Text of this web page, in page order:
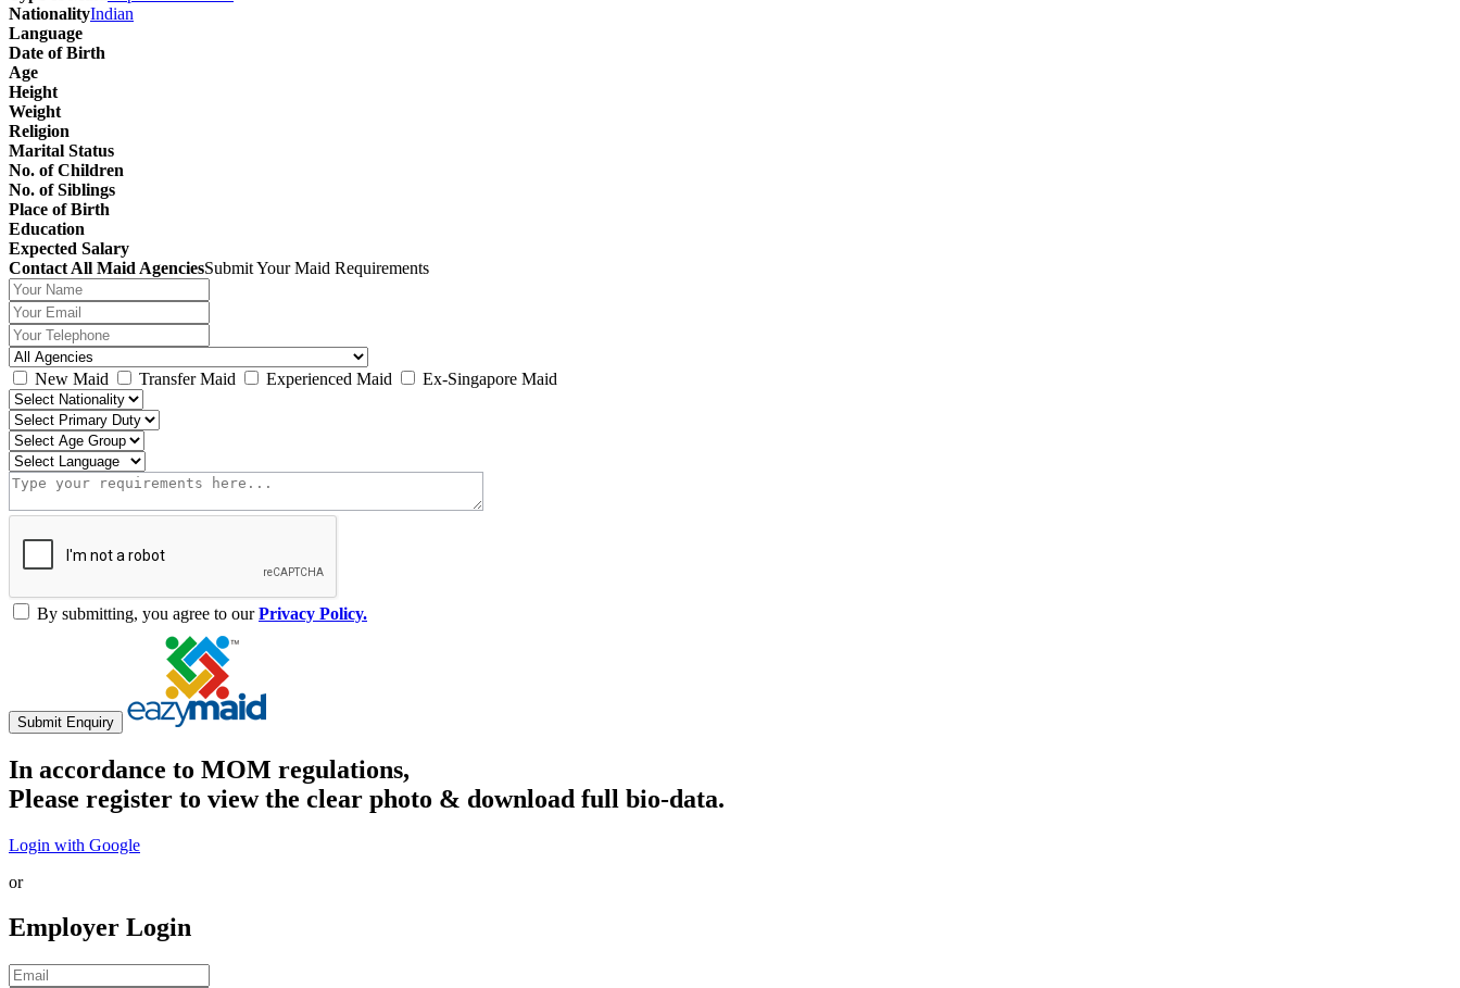
NationalityIndian
Language
Date of Birth
Age
Height
Weight
Religion
Marital Status
No. of Children
No. of Siblings
Place of Birth
Education
Expected Salary
Contact All Maid AgenciesSubmit Your Maid Requirements
New Maid Transfer Maid Experienced Maid Ex-Singapore Maid
By submitting, you agree to ourPrivacy Policy.
Submit Enquiry
In accordance to MOM regulations,
Please register to view the clear photo & download full bio-data.
Login with Google
or
Employer Login